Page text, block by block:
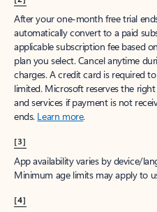
After your one-month free trial
automatically convert to a paid
applicable subscription fee based
plan you select. Cancel anytime
charges. A credit card is required
limited. Microsoft reserves the
and services if payment is not
ends. Learn more.
[3]
App availability varies by device/
Minimum age limits may apply to
[4]